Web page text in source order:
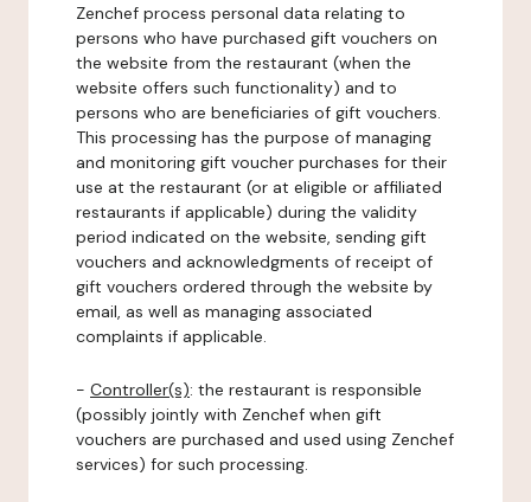
Zenchef process personal data relating to
persons who have purchased gift vouchers on
the website from the restaurant (when the
website offers such functionality) and to
persons who are beneficiaries of gift vouchers.
This processing has the purpose of managing
and monitoring gift voucher purchases for their
use at the restaurant (or at eligible or affiliated
restaurants if applicable) during the validity
period indicated on the website, sending gift
vouchers and acknowledgments of receipt of
gift vouchers ordered through the website by
email, as well as managing associated
complaints if applicable.
- Controller(s): the restaurant is responsible
(possibly jointly with Zenchef when gift
vouchers are purchased and used using Zenchef
services) for such processing.